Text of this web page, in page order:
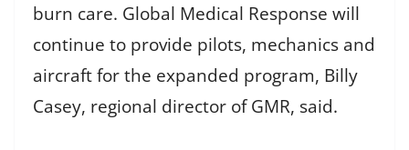
burn care. Global Medical Response will
continue to provide pilots, mechanics and
aircraft for the expanded program, Billy
Casey, regional director of GMR, said.